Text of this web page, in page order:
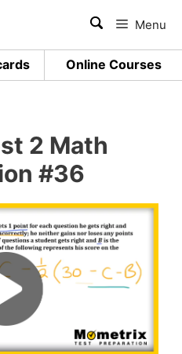
Online Courses
Menu
2 Math
#36